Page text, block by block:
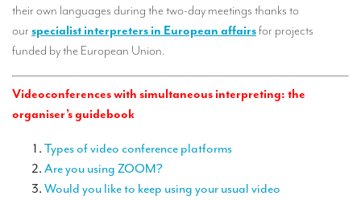
Liaison interpretation
Interpreting for VIPS
Conference interpreters in Liège, Belgium
TRANSLATION
Translators for the tourism sector
their own languages during the two-day meetings thanks to
our specialist interpreters in European affairsfor projects
funded by the European Union.
Videoconferences with simultaneous interpreting: the
organiser’s guidebook
Types of video conference platforms
Are you using ZOOM?
Would you like to keep using your usual video